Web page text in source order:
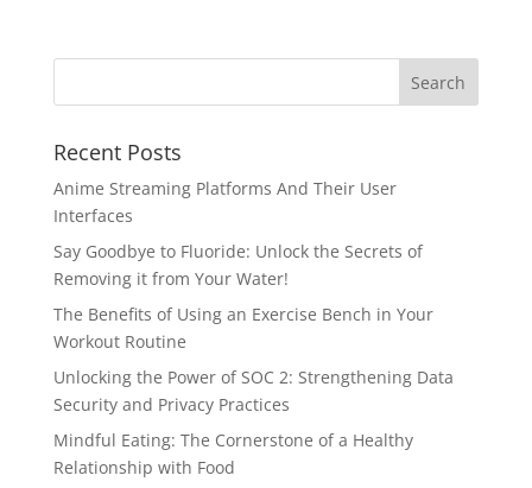
Recent Posts
Anime Streaming Platforms And Their User
Interfaces
Say Goodbye to Fluoride: Unlock the Secrets of
Removing it from Your Water!
The Benefits of Using an Exercise Bench in Your
Workout Routine
Unlocking the Power of SOC 2: Strengthening Data
Security and Privacy Practices
Mindful Eating: The Cornerstone of a Healthy
Relationship with Food